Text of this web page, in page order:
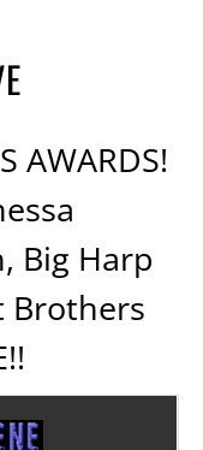
AWARDS!
Big Harp
Brothers